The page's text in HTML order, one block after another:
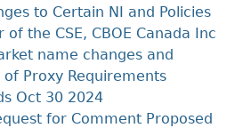
to Certain NI and Policies
the CSE, CBOE Canada Inc
name changes and
Proxy Requirements
Oct 30 2024
for Comment Proposed